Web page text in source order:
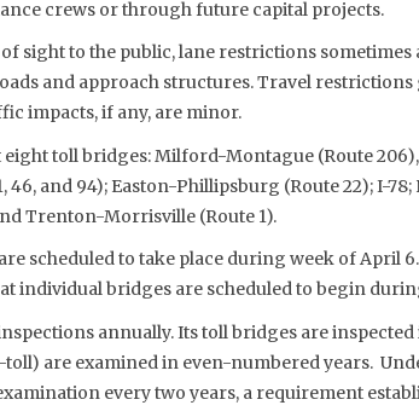
crews or through future capital projects.
sight to the public, lane restrictions sometimes
and approach structures. Travel
impacts, if any, are minor.
toll bridges: Milford-Montague (Route
46, and 94); Easton-Phillipsburg (Route 22); I-
Trenton-Morrisville (Route 1).
scheduled to take place during week of April
individual bridges are scheduled to begin
annually. Its toll bridges are
are examined in even-numbered years.
every two years, a requirement